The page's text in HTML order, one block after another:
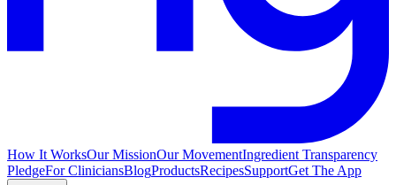
How It WorksOur MissionOur MovementIngredient Transparency
PledgeFor CliniciansBlogProductsRecipesSupportGet The App